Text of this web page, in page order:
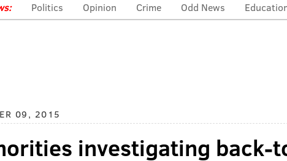
Politics Opinion Crime Odd News
09, 2015
investigating back-